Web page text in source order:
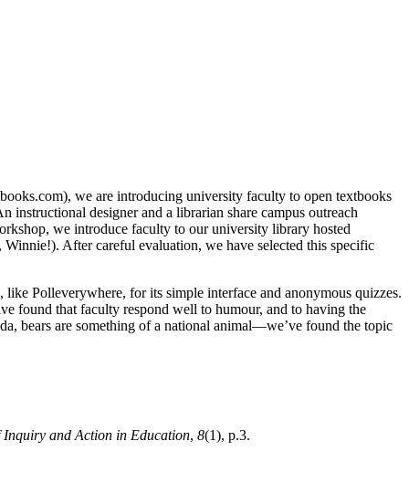
we are introducing university faculty to open textbooks
instructional designer and a librarian share campus outreach
we introduce faculty to our university library hosted
After careful evaluation, we have selected this specific
Polleverywhere, for its simple interface and anonymous quizzes.
found that faculty respond well to humour, and to having the
bears are something of a national animal—we’ve found the topic
and Action in Education, 8(1), p.3.